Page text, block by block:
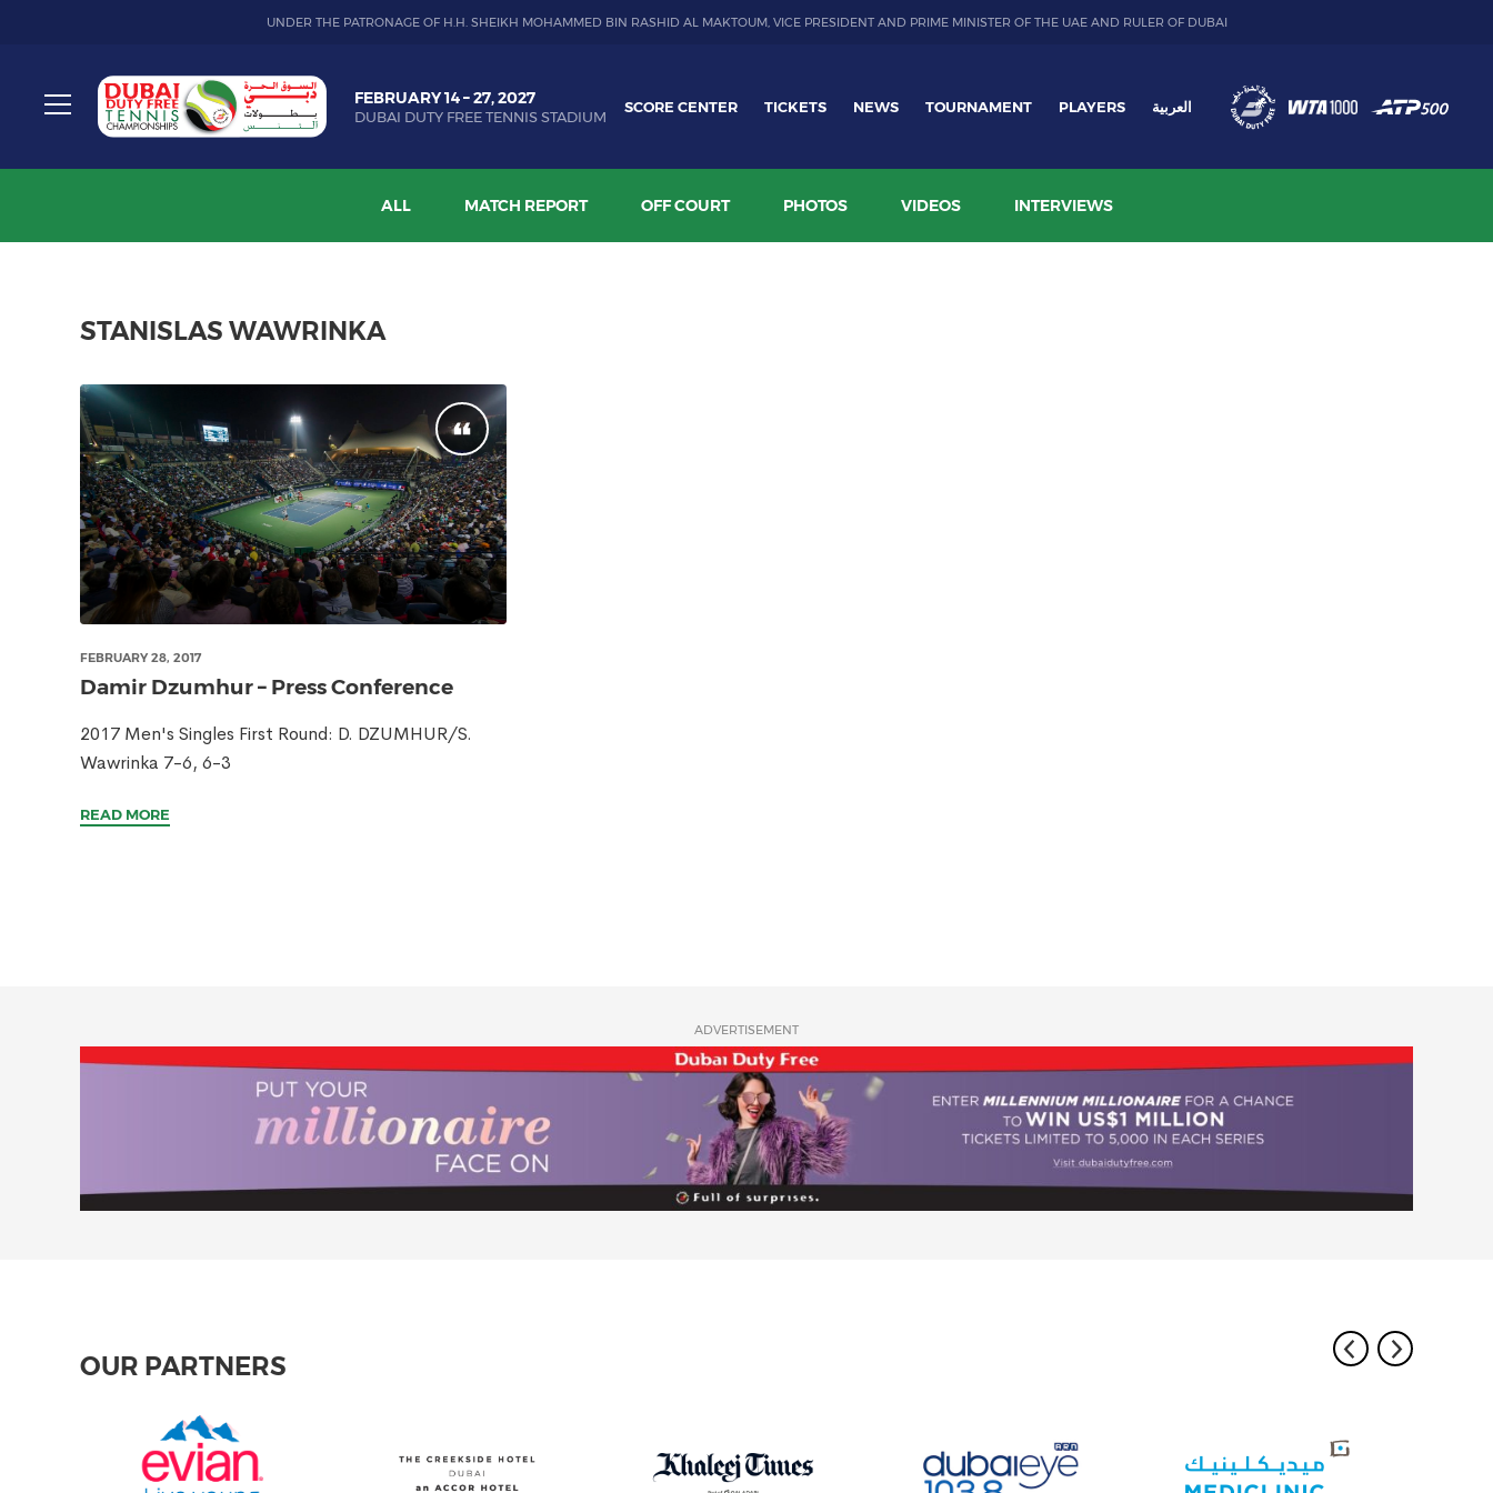
UNDER THE PATRONAGE OF H.H. SHEIKH MOHAMMED BIN RASHID AL MAKTOUM, VICE PRESIDENT AND PRIME MINISTER OF THE UAE AND RULER OF DUBAI
Toggle
Dubai
Duty
Free
Tennis
FEBRUARY 14 – 27, 2027
DUBAI DUTY FREE TENNIS STADIUM
SCORE CENTER TICKETS NEWS TOURNAMENT PLAYERS العربية
ALL MATCH REPORT OFF COURT PHOTOS VIDEOS INTERVIEWS
STANISLAS WAWRINKA
FEBRUARY 28, 2017
Damir Dzumhur – Press Conference
2017 Men's Singles First Round: D. DZUMHUR/S.
Wawrinka 7-6, 6-3
READ MORE
ADVERTISEMENT
OUR PARTNERS